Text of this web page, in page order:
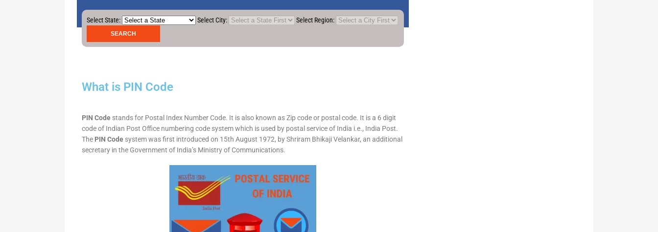
Select State: Select City: Select Region:
What is PIN Code
PIN Code stands for Postal Index Number Code. It is also known as Zip code or postal code. It is a 6 digit
code of Indian Post Office numbering code system which is used by postal service of India i.e., India Post.
The PIN Code system was first introduced on 15th August 1972, by Shriram Bhikaji Velankar, an additional
secretary in the Government of India’s Ministry of Communications.